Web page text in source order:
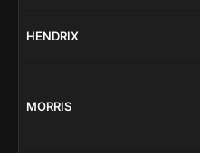
HENDRIX
MORRIS